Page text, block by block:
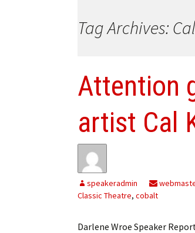
Speaker
Obituaries
Publications
Subscribe
Leave a Legacy
Tag Archives:
Attention
artist Cal
speakeradmin
Classic Theatre, cobalt
Darlene Wroe Speaker